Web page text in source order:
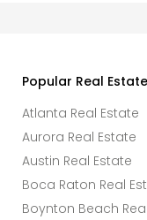
Popular Real
Atlanta Real Estate
Aurora Real Estate
Austin Real Estate
Boca Raton Real
Boynton Beach